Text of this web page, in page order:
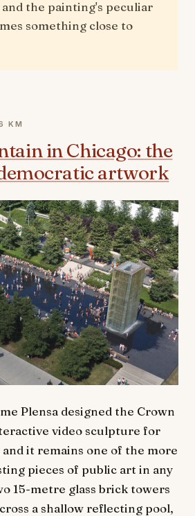
the painting's peculiar
something close to
KM
in Chicago: the
artwork
Plensa designed the Crown
video sculpture for
it remains one of the more
pieces of public art in any
15-metre glass brick towers
a shallow reflecting pool,